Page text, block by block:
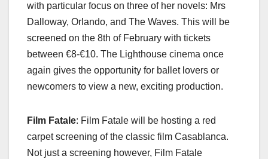
with particular focus on three of her novels: Mrs
Dalloway, Orlando, and The Waves. This will be
screened on the 8th of February with tickets
between €8-€10. The Lighthouse cinema once
again gives the opportunity for ballet lovers or
newcomers to view a new, exciting production.
Film Fatale: Film Fatale will be hosting a red
carpet screening of the classic film Casablanca.
Not just a screening however, Film Fatale